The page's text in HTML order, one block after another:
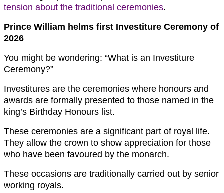
tension about the traditional ceremonies.
Prince William helms first Investiture Ceremony of
2026
You might be wondering: “What is an Investiture
Ceremony?”
Investitures are the ceremonies where honours and
awards are formally presented to those named in the
king’s Birthday Honours list.
These ceremonies are a significant part of royal life.
They allow the crown to show appreciation for those
who have been favoured by the monarch.
These occasions are traditionally carried out by senior
working royals.